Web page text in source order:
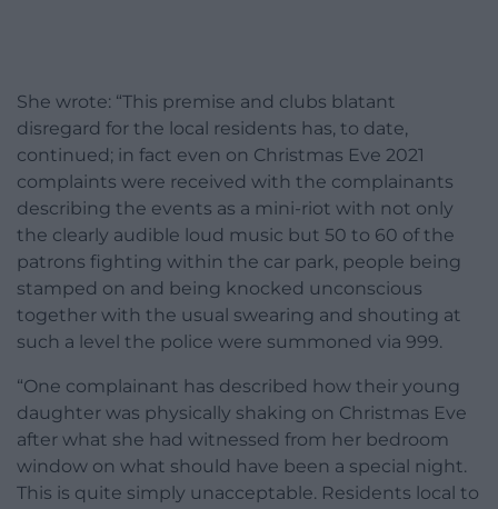
She wrote: “This premise and clubs blatant
disregard for the local residents has, to date,
continued; in fact even on Christmas Eve 2021
complaints were received with the complainants
describing the events as a mini-riot with not only
the clearly audible loud music but 50 to 60 of the
patrons fighting within the car park, people being
stamped on and being knocked unconscious
together with the usual swearing and shouting at
such a level the police were summoned via 999.
“One complainant has described how their young
daughter was physically shaking on Christmas Eve
after what she had witnessed from her bedroom
window on what should have been a special night.
This is quite simply unacceptable. Residents local to